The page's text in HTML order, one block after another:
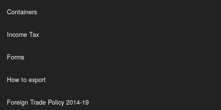
Containers
Income Tax
Forms
How to export
Foreign Trade Policy 2014-19